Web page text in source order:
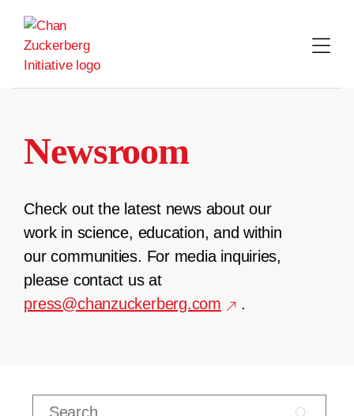
content
Newsroom
Check out the latest news about our
work in science, education, and within
our communities. For media inquiries,
please contact us at
press@chanzuckerberg.com
.